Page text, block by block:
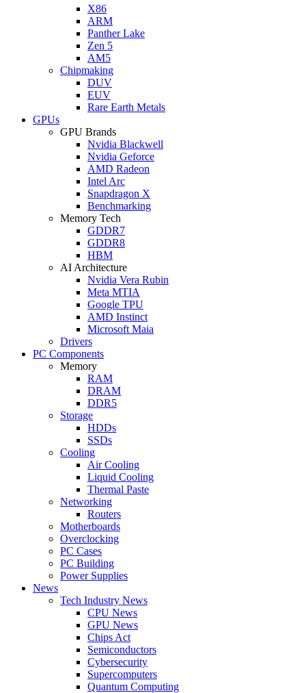
X86
ARM
Panther Lake
Zen 5
AM5
Chipmaking
DUV
EUV
Rare Earth Metals
GPUs
GPU Brands
Nvidia Blackwell
Nvidia Geforce
AMD Radeon
Intel Arc
Snapdragon X
Benchmarking
Memory Tech
GDDR7
GDDR8
HBM
AI Architecture
Nvidia Vera Rubin
Meta MTIA
Google TPU
AMD Instinct
Microsoft Maia
Drivers
PC Components
Memory
RAM
DRAM
DDR5
Storage
HDDs
SSDs
Cooling
Air Cooling
Liquid Cooling
Thermal Paste
Networking
Routers
Motherboards
Overclocking
PC Cases
PC Building
Power Supplies
News
Tech Industry News
CPU News
GPU News
Chips Act
Semiconductors
Cybersecurity
Supercomputers
Quantum Computing